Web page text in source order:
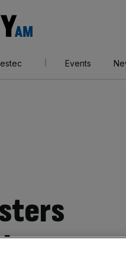
AM
Events